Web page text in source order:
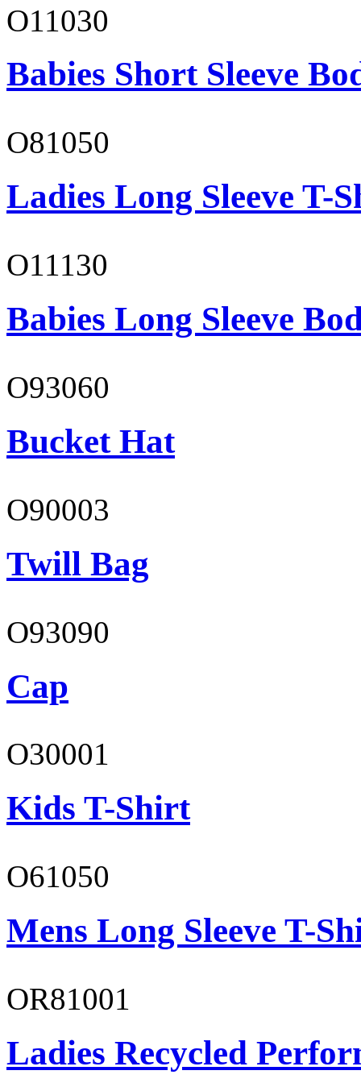
O11030
Babies Short Sleeve
O81050
Ladies Long Sleeve T-
O11130
Babies Long Sleeve
O93060
Bucket Hat
O90003
Twill Bag
O93090
Cap
O30001
Kids T-Shirt
O61050
Mens Long Sleeve T-
OR81001
Ladies Recycled